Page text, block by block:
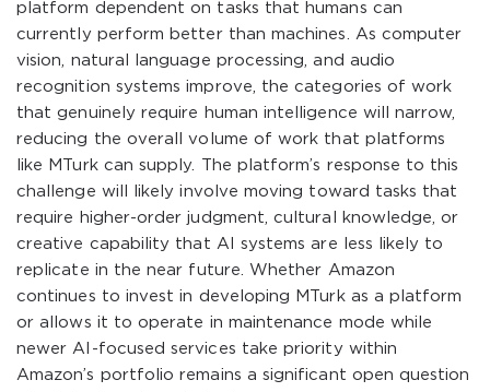
platform dependent on tasks that humans can
currently perform better than machines. As computer
vision, natural language processing, and audio
recognition systems improve, the categories of work
that genuinely require human intelligence will narrow,
reducing the overall volume of work that platforms
like MTurk can supply. The platform’s response to this
challenge will likely involve moving toward tasks that
require higher-order judgment, cultural knowledge, or
creative capability that AI systems are less likely to
replicate in the near future. Whether Amazon
continues to invest in developing MTurk as a platform
or allows it to operate in maintenance mode while
newer AI-focused services take priority within
Amazon’s portfolio remains a significant open question